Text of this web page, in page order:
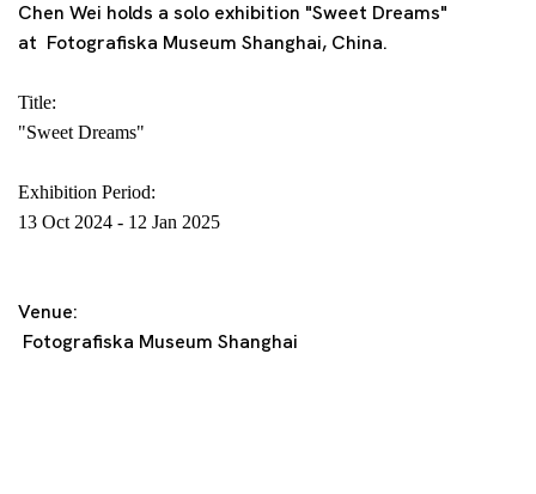
Chen Wei holds a solo exhibition "Sweet Dreams"
at Fotografiska Museum Shanghai, China.
Title:
"Sweet Dreams"
Exhibition Period:
13 Oct 2024 - 12 Jan 2025
Venue:
Fotografiska Museum Shanghai